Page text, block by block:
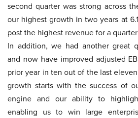
second quarter was strong across
our highest growth in two years at
post the highest revenue for a
In addition, we had another great
and now have improved adjusted
prior year in ten out of the last
growth starts with the success of
engine and our ability to
enabling us to win large